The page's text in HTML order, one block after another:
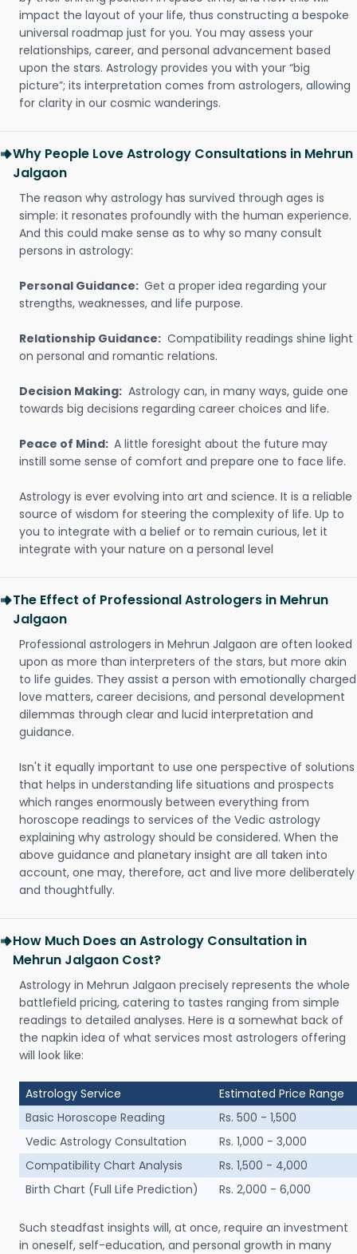
impact the layout of your life, thus constructing a bespoke
universal roadmap just for you. You may assess your
relationships, career, and personal advancement based
upon the stars. Astrology provides you with your “big
picture”; its interpretation comes from astrologers, allowing
for clarity in our cosmic wanderings.
Why People Love Astrology Consultations in Mehrun
Jalgaon
The reason why astrology has survived through ages is
simple: it resonates profoundly with the human experience.
And this could make sense as to why so many consult
persons in astrology:
Personal Guidance: Get a proper idea regarding your
strengths, weaknesses, and life purpose.
Relationship Guidance: Compatibility readings shine light
on personal and romantic relations.
Decision Making: Astrology can, in many ways, guide one
towards big decisions regarding career choices and life.
Peace of Mind: A little foresight about the future may
instill some sense of comfort and prepare one to face life.
Astrology is ever evolving into art and science. It is a reliable
source of wisdom for steering the complexity of life. Up to
you to integrate with a belief or to remain curious, let it
integrate with your nature on a personal level
The Effect of Professional Astrologers in Mehrun
Jalgaon
Professional astrologers in Mehrun Jalgaon are often looked
upon as more than interpreters of the stars, but more akin
to life guides. They assist a person with emotionally charged
love matters, career decisions, and personal development
dilemmas through clear and lucid interpretation and
guidance.
Isn't it equally important to use one perspective of solutions
that helps in understanding life situations and prospects
which ranges enormously between everything from
horoscope readings to services of the Vedic astrology
explaining why astrology should be considered. When the
above guidance and planetary insight are all taken into
account, one may, therefore, act and live more deliberately
and thoughtfully.
How Much Does an Astrology Consultation in
Mehrun Jalgaon Cost?
Astrology in Mehrun Jalgaon precisely represents the whole
battlefield pricing, catering to tastes ranging from simple
readings to detailed analyses. Here is a somewhat back of
the napkin idea of what services most astrologers offering
will look like:
Astrology Service
Estimated Price Range
Basic Horoscope Reading
Rs. 500 - 1,500
Vedic Astrology Consultation
Rs. 1,000 - 3,000
Compatibility Chart Analysis
Rs. 1,500 - 4,000
Birth Chart (Full Life Prediction)
Rs. 2,000 - 6,000
Such steadfast insights will, at once, require an investment
in oneself, self-education, and personal growth in many